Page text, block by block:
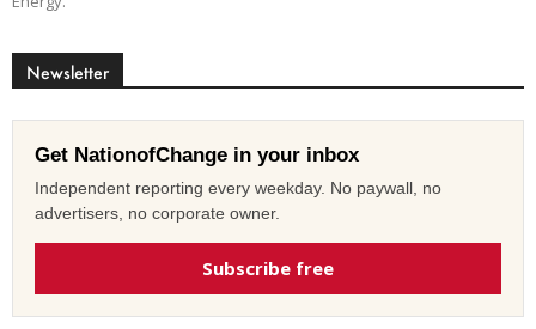
Newsletter
Get NationofChange in your inbox
Independent reporting every weekday. No paywall, no
advertisers, no corporate owner.
Subscribe free